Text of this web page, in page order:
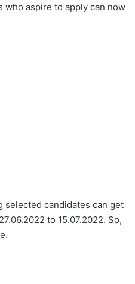
who aspire to apply can now
selected candidates can get
to 15.07.2022. So,